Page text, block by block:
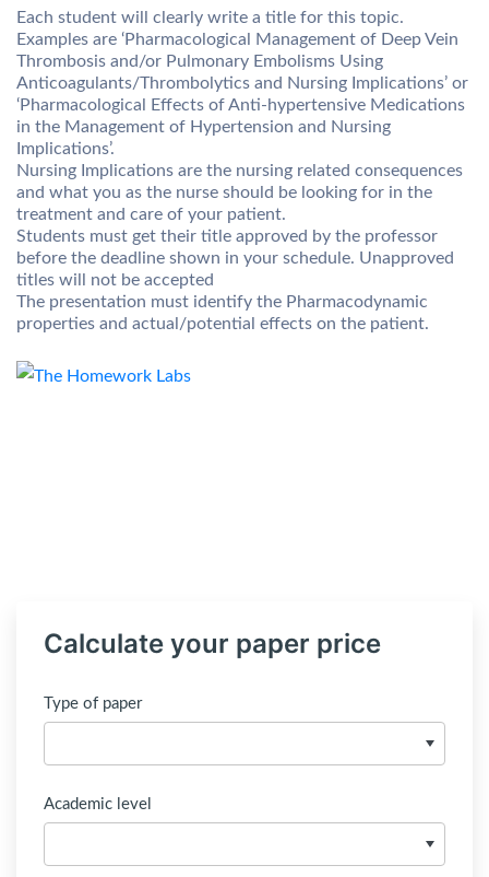
Each student will clearly write a title for this topic.
Examples are ‘Pharmacological Management of Deep Vein
Thrombosis and/or Pulmonary Embolisms Using
Anticoagulants/Thrombolytics and Nursing Implications’ or
‘Pharmacological Effects of Anti-hypertensive Medications
in the Management of Hypertension and Nursing
Implications’.
Nursing Implications are the nursing related consequences
and what you as the nurse should be looking for in the
treatment and care of your patient.
Students must get their title approved by the professor
before the deadline shown in your schedule. Unapproved
titles will not be accepted
The presentation must identify the Pharmacodynamic
properties and actual/potential effects on the patient.
Calculate your paper price
Type of paper
Academic level